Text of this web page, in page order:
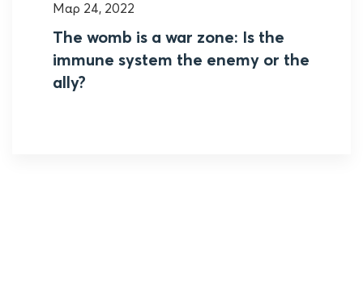
Μαρ 24, 2022
The womb is a war zone: Is the
immune system the enemy or the
ally?